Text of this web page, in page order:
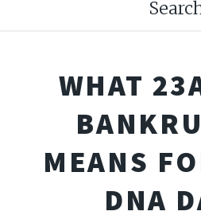
WHAT
MEANS
DNA